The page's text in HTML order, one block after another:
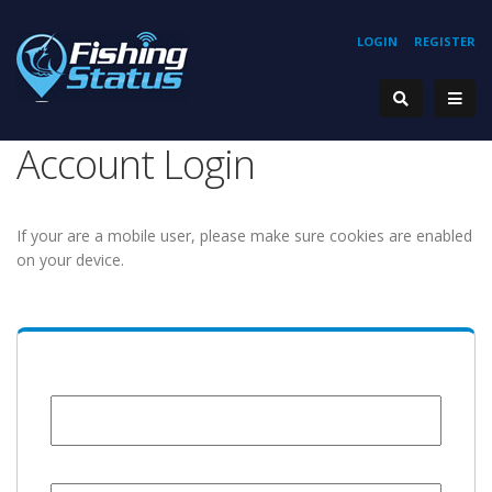
REGISTER
LOGIN
Account Login
If your are a mobile user, please make sure cookies are enabled
on your device.